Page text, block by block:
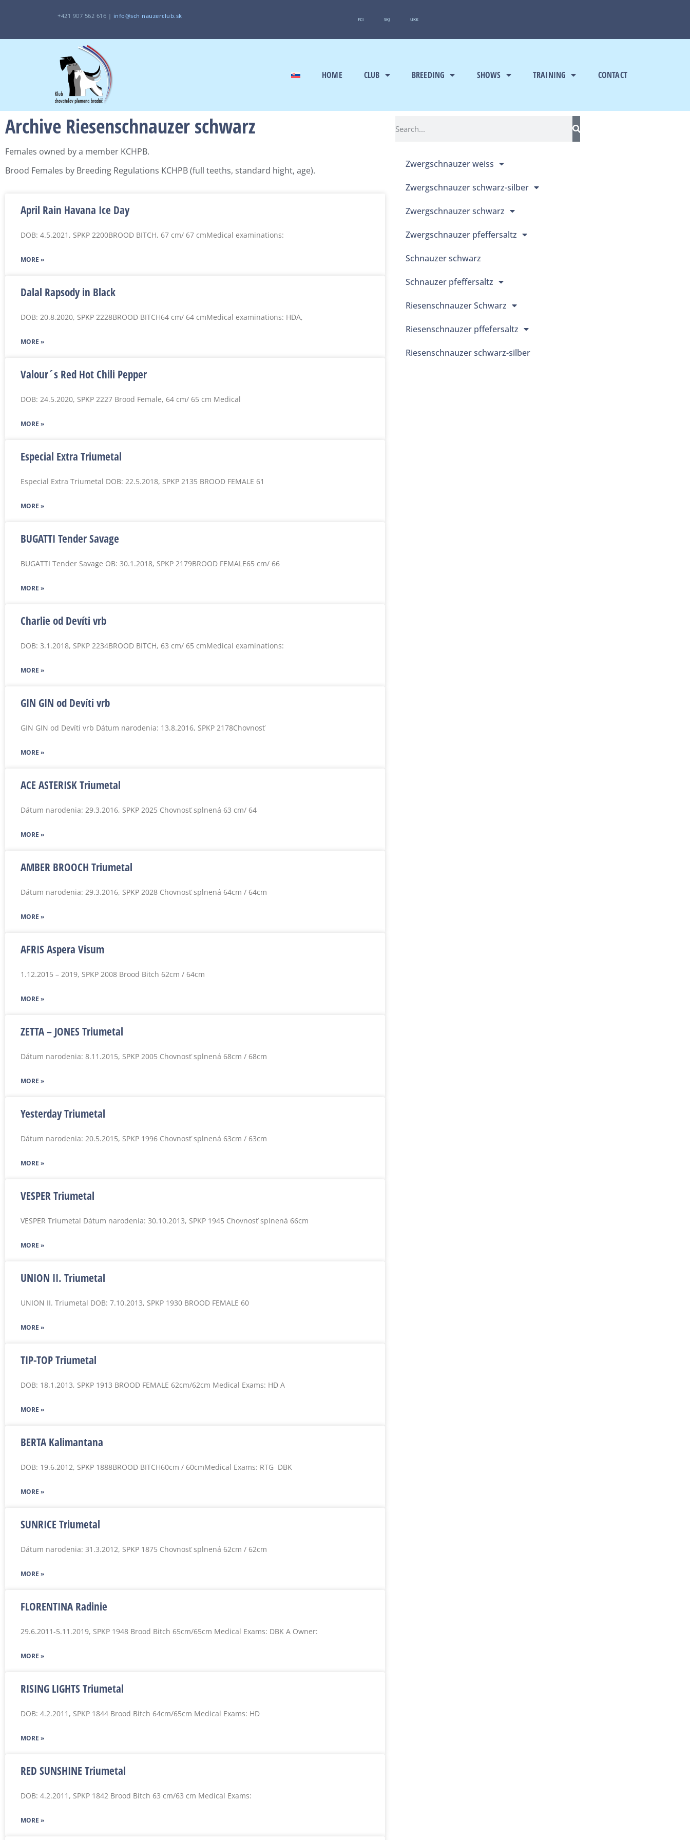
+421 907 562 616 | info@sch nauzerclub.sk FCI SKJ UKK
HOME CLUB BREEDING SHOWS TRAINING CONTACT
Archive Riesenschnauzer schwarz
Females owned by a member KCHPB.
Brood Females by Breeding Regulations KCHPB (full teeths, standard hight, age).
April Rain Havana Ice Day
DOB: 4.5.2021, SPKP 2200BROOD BITCH, 67 cm/ 67 cmMedical examinations:
MORE »
Dalal Rapsody in Black
DOB: 20.8.2020, SPKP 2228BROOD BITCH64 cm/ 64 cmMedical examinations: HDA,
MORE »
Valour´s Red Hot Chili Pepper
DOB: 24.5.2020, SPKP 2227 Brood Female, 64 cm/ 65 cm Medical
MORE »
Especial Extra Triumetal
Especial Extra Triumetal DOB: 22.5.2018, SPKP 2135 BROOD FEMALE 61
MORE »
BUGATTI Tender Savage
BUGATTI Tender Savage OB: 30.1.2018, SPKP 2179BROOD FEMALE65 cm/ 66
MORE »
Charlie od Devíti vrb
DOB: 3.1.2018, SPKP 2234BROOD BITCH, 63 cm/ 65 cmMedical examinations:
MORE »
GIN GIN od Devíti vrb
GIN GIN od Devíti vrb Dátum narodenia: 13.8.2016, SPKP 2178Chovnosť
MORE »
ACE ASTERISK Triumetal
Dátum narodenia: 29.3.2016, SPKP 2025 Chovnosť splnená 63 cm/ 64
MORE »
AMBER BROOCH Triumetal
Dátum narodenia: 29.3.2016, SPKP 2028 Chovnosť splnená 64cm / 64cm
MORE »
AFRIS Aspera Visum
1.12.2015 – 2019, SPKP 2008 Brood Bitch 62cm / 64cm
MORE »
ZETTA – JONES Triumetal
Dátum narodenia: 8.11.2015, SPKP 2005 Chovnosť splnená 68cm / 68cm
MORE »
Yesterday Triumetal
Dátum narodenia: 20.5.2015, SPKP 1996 Chovnosť splnená 63cm / 63cm
MORE »
VESPER Triumetal
VESPER Triumetal Dátum narodenia: 30.10.2013, SPKP 1945 Chovnosť splnená 66cm
MORE »
UNION II. Triumetal
UNION II. Triumetal DOB: 7.10.2013, SPKP 1930 BROOD FEMALE 60
MORE »
TIP-TOP Triumetal
DOB: 18.1.2013, SPKP 1913 BROOD FEMALE 62cm/62cm Medical Exams: HD A
MORE »
BERTA Kalimantana
DOB: 19.6.2012, SPKP 1888BROOD BITCH60cm / 60cmMedical Exams: RTG DBK
MORE »
SUNRICE Triumetal
Dátum narodenia: 31.3.2012, SPKP 1875 Chovnosť splnená 62cm / 62cm
MORE »
FLORENTINA Radinie
29.6.2011-5.11.2019, SPKP 1948 Brood Bitch 65cm/65cm Medical Exams: DBK A Owner:
MORE »
RISING LIGHTS Triumetal
DOB: 4.2.2011, SPKP 1844 Brood Bitch 64cm/65cm Medical Exams: HD
MORE »
RED SUNSHINE Triumetal
DOB: 4.2.2011, SPKP 1842 Brood Bitch 63 cm/63 cm Medical Exams:
MORE »
Zwergschnauzer weiss
Zwergschnauzer schwarz-silber
Zwergschnauzer schwarz
Zwergschnauzer pfeffersaltz
Schnauzer schwarz
Schnauzer pfeffersaltz
Riesenschnauzer Schwarz
Riesenschnauzer pffefersaltz
Riesenschnauzer schwarz-silber